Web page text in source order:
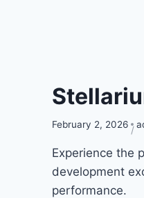
February 2, 2026
Experience the
development
performance.